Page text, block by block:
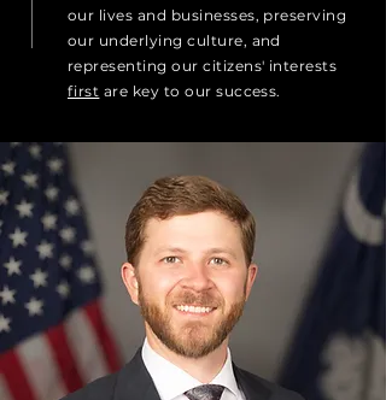
our lives and businesses, preserving
our underlying culture, and
representing our citizens' interests
first are key to our success.